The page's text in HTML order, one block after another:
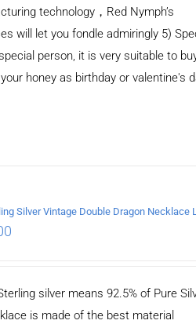
technology，Red Nymph’s
will let you fondle admiringly 5)
person, it is very suitable to
honey as birthday or valentine's
silver means 92.5% of Pure
is made of the best material